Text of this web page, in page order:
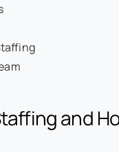
and